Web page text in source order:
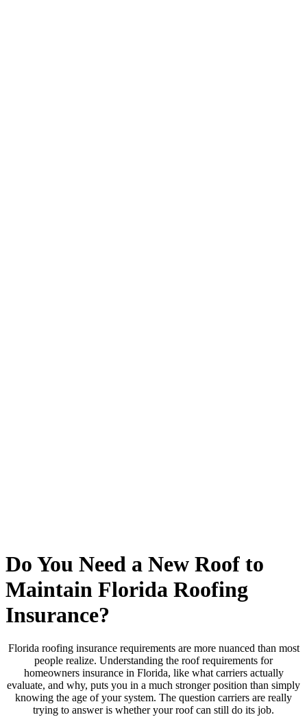
Do You Need a New Roof to
Maintain Florida Roofing
Insurance?
Florida roofing insurance requirements are more nuanced than most
people realize. Understanding the roof requirements for
homeowners insurance in Florida, like what carriers actually
evaluate, and why, puts you in a much stronger position than simply
knowing the age of your system. The question carriers are really
trying to answer is whether your roof can still do its job.